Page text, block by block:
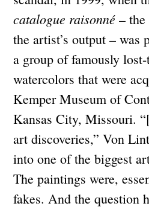
catalogue raisonné–
the artist’s output –
a group of famously
watercolors that were
Kemper Museum of
Kansas City, Missouri.
art discoveries,” Von
into one of the biggest
The paintings were,
fakes. And the question